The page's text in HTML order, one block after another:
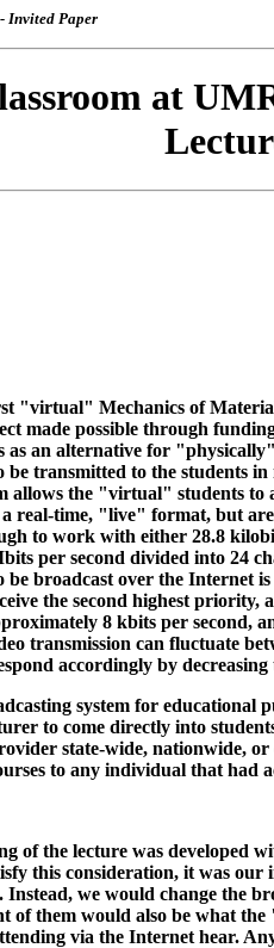
Invited Paper
at
"virtual" Mechanics of
made possible through
as an alternative for
be transmitted to the students
allows the "virtual" students
real-time, "live" format, but
to work with either 28.8
per second divided into 24
be broadcast over the
the second highest
8 kbits per second,
transmission can fluctuate
accordingly by
system for
to come directly into
state-wide, nationwide,
to any individual that had
of the lecture was developed
this consideration, it was
we would change the
of them would also be what
via the Internet hear.